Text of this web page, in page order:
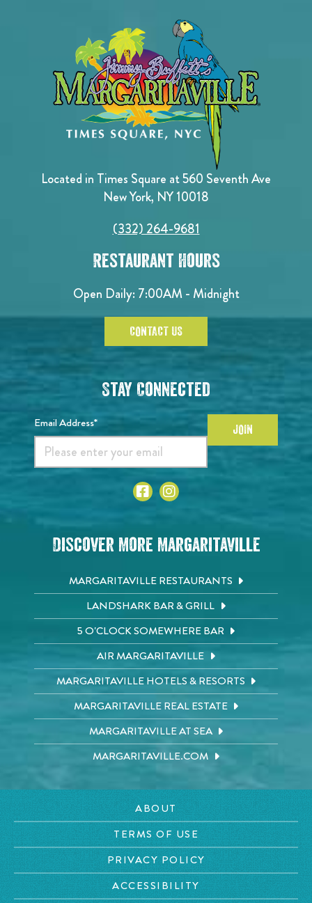
Located in Times Square at 560 Seventh Ave
New York, NY 10018
(332) 264-9681
Restaurant Hours
Open Daily: 7:00AM - Midnight
CONTACT US
Stay Connected
Email Address* JOIN
Discover More Margaritaville
MARGARITAVILLE RESTAURANTS
LANDSHARK BAR & GRILL
5 O'CLOCK SOMEWHERE BAR
AIR MARGARITAVILLE
MARGARITAVILLE HOTELS & RESORTS
MARGARITAVILLE REAL ESTATE
MARGARITAVILLE AT SEA
MARGARITAVILLE.COM
ABOUT
TERMS OF USE
PRIVACY POLICY
ACCESSIBILITY